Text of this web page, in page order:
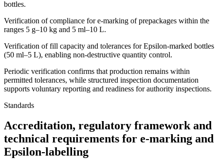
bottles.
Verification of compliance for e-marking of prepackages within the
ranges 5 g–10 kg and 5 ml–10 L.
Verification of fill capacity and tolerances for Epsilon-marked bottles
(50 ml–5 L), enabling non-destructive quantity control.
Periodic verification confirms that production remains within
permitted tolerances, while structured inspection documentation
supports voluntary reporting and readiness for authority inspections.
Standards
Accreditation, regulatory framework and
technical requirements for e-marking and
Epsilon-labelling